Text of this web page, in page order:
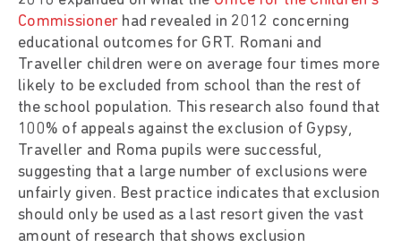
Commissioner had revealed in 2012 concerning
educational outcomes for GRT. Romani and
Traveller children were on average four times more
likely to be excluded from school than the rest of
the school population. This research also found that
100% of appeals against the exclusion of Gypsy,
Traveller and Roma pupils were successful,
suggesting that a large number of exclusions were
unfairly given. Best practice indicates that exclusion
should only be used as a last resort given the vast
amount of research that shows exclusion